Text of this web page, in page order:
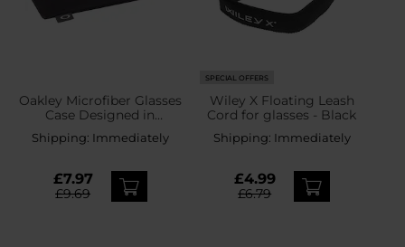
Oakley Microfiber Glasses
Case Designed in
Shipping: Immediately
£7.97
£9.69
SPECIAL OFFERS
Wiley X Floating Leash
Cord for glasses - Black
Shipping: Immediately
£4.99
£6.79